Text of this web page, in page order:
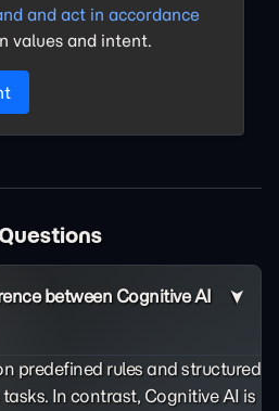
and act in accordance
values and intent.
between Cognitive AI
predefined rules and structured
In contrast, Cognitive AI is